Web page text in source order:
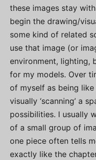
these images stay
begin the drawing/
some kind of related
use that image (or
environment, lighting,
for my models. Over
of myself as being
visually ‘scanning’ a
possibilities. I usually
of a small group of
one piece often tells
exactly like the